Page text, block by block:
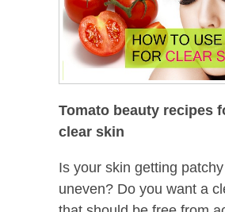
Tomato beauty recipes
clear skin
Is your skin getting
uneven? Do you want a